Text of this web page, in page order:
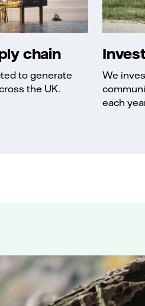
chain
to generate
the UK.
We
each